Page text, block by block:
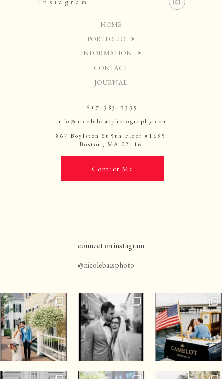
617.383.9335
HOME
PORTFOLIO
INFORMATION
CONTACT
JOURNAL
info@nicolebaasphotography.com
867 Boylston St 5th Floor #1695
Boston, MA 02116
Instagram
Contact Me
connect on instagram
@nicolebaasphoto